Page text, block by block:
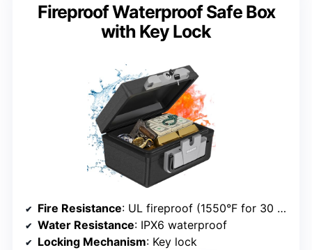
Fireproof Waterproof Safe Box
with Key Lock
Fire Resistance: UL fireproof (1550°F for 30 min)
Water Resistance: IPX6 waterproof
Locking Mechanism: Key lock